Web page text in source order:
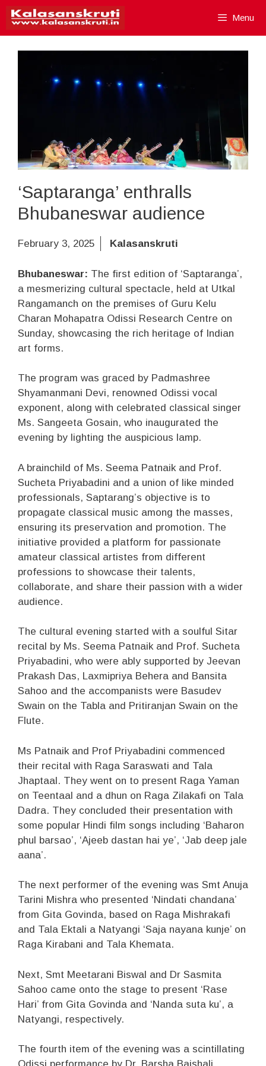
Skip
content
Menu
‘Saptaranga’ enthralls
Bhubaneswar audience
February 3, 2025 Kalasanskruti
Bhubaneswar: The first edition of ‘Saptaranga’,
a mesmerizing cultural spectacle, held at Utkal
Rangamanch on the premises of Guru Kelu
Charan Mohapatra Odissi Research Centre on
Sunday, showcasing the rich heritage of Indian
art forms.
The program was graced by Padmashree
Shyamanmani Devi, renowned Odissi vocal
exponent, along with celebrated classical singer
Ms. Sangeeta Gosain, who inaugurated the
evening by lighting the auspicious lamp.
A brainchild of Ms. Seema Patnaik and Prof.
Sucheta Priyabadini and a union of like minded
professionals, Saptarang’s objective is to
propagate classical music among the masses,
ensuring its preservation and promotion. The
initiative provided a platform for passionate
amateur classical artistes from different
professions to showcase their talents,
collaborate, and share their passion with a wider
audience.
The cultural evening started with a soulful Sitar
recital by Ms. Seema Patnaik and Prof. Sucheta
Priyabadini, who were ably supported by Jeevan
Prakash Das, Laxmipriya Behera and Bansita
Sahoo and the accompanists were Basudev
Swain on the Tabla and Pritiranjan Swain on the
Flute.
Ms Patnaik and Prof Priyabadini commenced
their recital with Raga Saraswati and Tala
Jhaptaal. They went on to present Raga Yaman
on Teentaal and a dhun on Raga Zilakafi on Tala
Dadra. They concluded their presentation with
some popular Hindi film songs including ‘Baharon
phul barsao’, ‘Ajeeb dastan hai ye’, ‘Jab deep jale
aana’.
The next performer of the evening was Smt Anuja
Tarini Mishra who presented ‘Nindati chandana’
from Gita Govinda, based on Raga Mishrakafi
and Tala Ektali a Natyangi ‘Saja nayana kunje’ on
Raga Kirabani and Tala Khemata.
Next, Smt Meetarani Biswal and Dr Sasmita
Sahoo came onto the stage to present ‘Rase
Hari’ from Gita Govinda and ‘Nanda suta ku’, a
Natyangi, respectively.
The fourth item of the evening was a scintillating